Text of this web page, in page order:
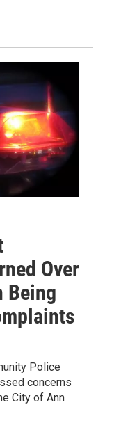
Over
Being
Police
concerns
City of Ann